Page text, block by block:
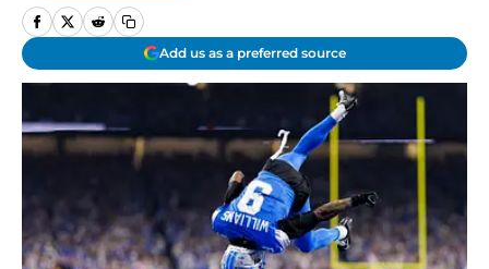
Add us as a preferred source